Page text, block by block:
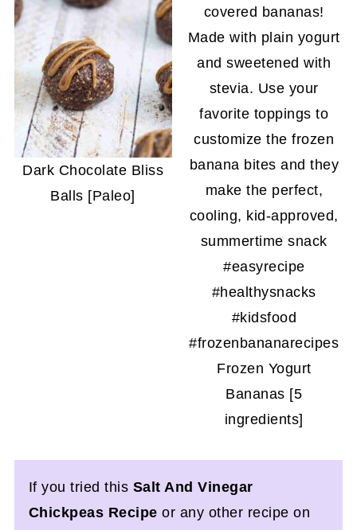
Dark Chocolate Bliss
Balls [Paleo]
Frozen Yogurt
Bananas [5
ingredients]
If you tried this Salt And Vinegar
Chickpeas Recipeor any other recipe on